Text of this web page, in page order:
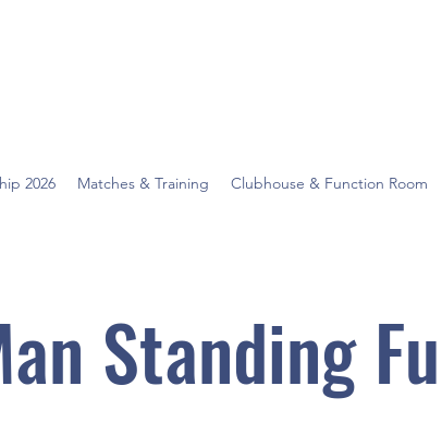
2026 Matches & Training Clubhouse & Function Room
Standing